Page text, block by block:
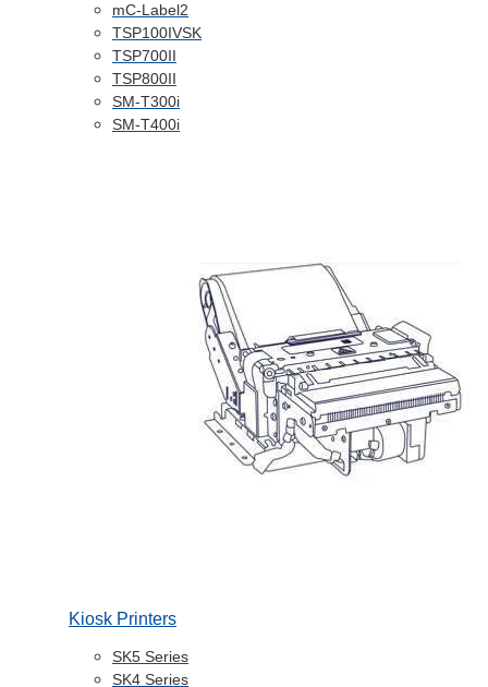
mC-Label2
TSP100IVSK
TSP700II
TSP800II
SM-T300i
SM-T400i
Kiosk Printers
SK5 Series
SK4 Series